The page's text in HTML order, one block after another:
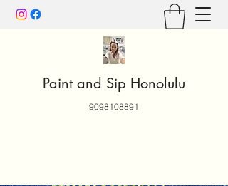
Paint and Sip Honolulu
9098108891